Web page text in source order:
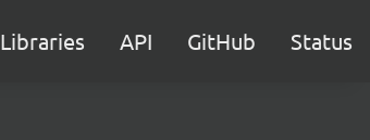
Libraries API GitHub Status